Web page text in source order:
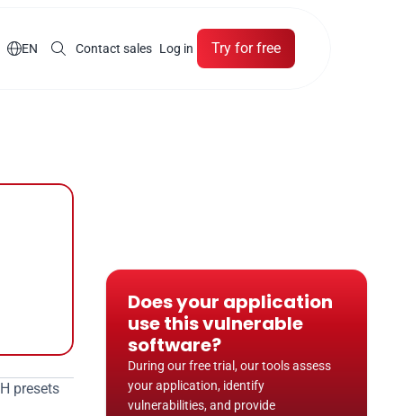
EN Contact sales Log in Try for free
presets
Does your application
use this vulnerable
software?
During our free trial, our tools assess
your application, identify
vulnerabilities, and provide